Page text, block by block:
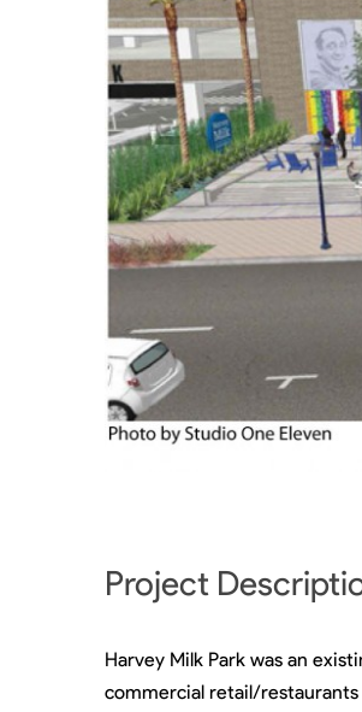
Project
Harvey Milk Park was an
commercial retail/